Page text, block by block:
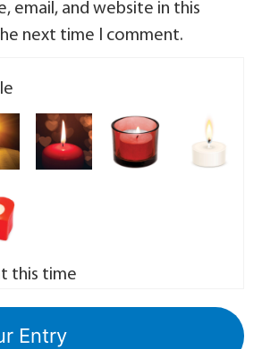
email, and website in this
next time I comment.
this time